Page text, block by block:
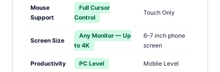
Mouse
Support
Full Cursor
Control
Touch Only
Screen Size
Any Monitor — Up
to 4K
6–7 inch phone
screen
Productivity PC Level Mobile Level